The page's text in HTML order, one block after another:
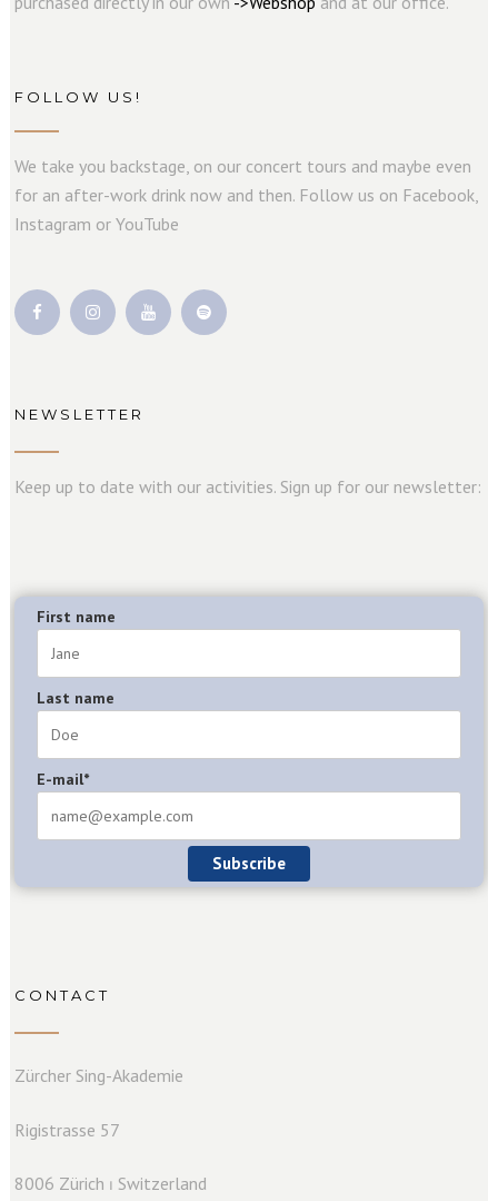
FOLLOW US!
We take you backstage, on our concert tours and maybe even
for an after-work drink now and then. Follow us on Facebook,
Instagram or YouTube
NEWSLETTER
Keep up to date with our activities. Sign up for our newsletter:
First name
Last name
E-mail*
Subscribe
CONTACT
Zürcher Sing-Akademie
Rigistrasse 57
8006 Zürich ⏐ Switzerland